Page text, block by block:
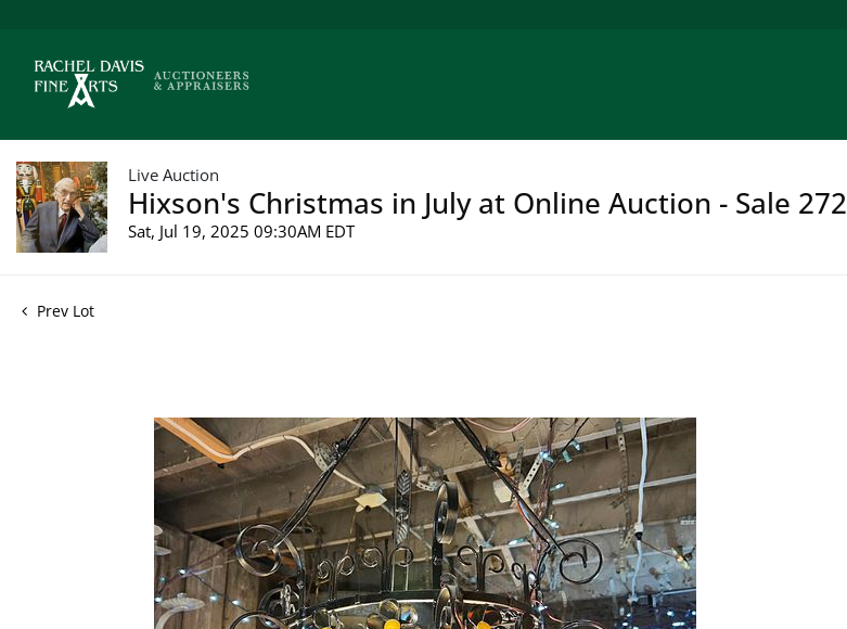
Live Auction
Hixson's Christmas in July at Online Auction - Sale 272
Sat, Jul 19, 2025 09:30AM EDT
Prev Lot